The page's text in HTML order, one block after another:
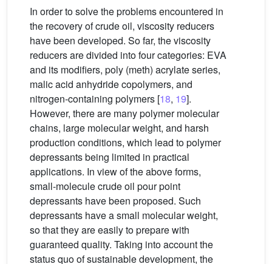
In order to solve the problems encountered in
the recovery of crude oil, viscosity reducers
have been developed. So far, the viscosity
reducers are divided into four categories: EVA
and its modifiers, poly (meth) acrylate series,
malic acid anhydride copolymers, and
nitrogen-containing polymers [18, 19].
However, there are many polymer molecular
chains, large molecular weight, and harsh
production conditions, which lead to polymer
depressants being limited in practical
applications. In view of the above forms,
small-molecule crude oil pour point
depressants have been proposed. Such
depressants have a small molecular weight,
so that they are easily to prepare with
guaranteed quality. Taking into account the
status quo of sustainable development, the